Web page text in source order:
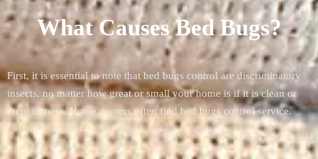
What Causes Bed Bugs?
First, it is essential to note that bed bugs control are discriminatory
insects, no matter how great or small your home is if it is clean or
there is mess. Home owners often find bed bugs control service.